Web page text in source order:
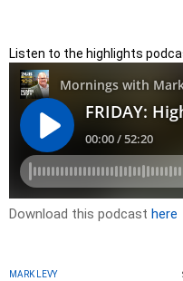
Listen to the highlights
Download this podcast here
MARK LEVY